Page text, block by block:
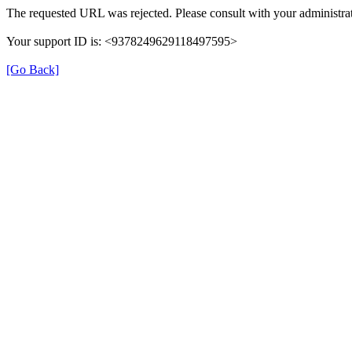
The requested URL was rejected. Please consult with your
Your support ID is: <9378249629118497595>
[Go Back]